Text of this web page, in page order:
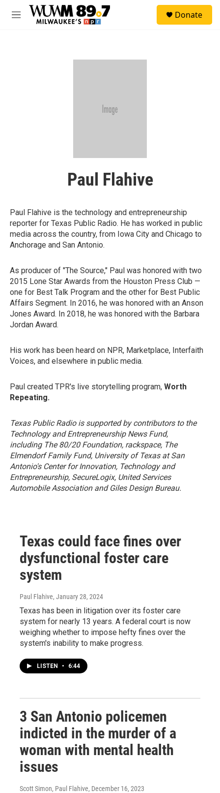
Skip to main content
M
Donate
Paul Flahive
Paul Flahive is the technology and entrepreneurship
reporter for Texas Public Radio. He has worked in public
media across the country, from Iowa City and Chicago to
Anchorage and San Antonio.
As producer of "The Source," Paul was honored with two
2015 Lone Star Awards from the Houston Press Club —
one for Best Talk Program and the other for Best Public
Affairs Segment. In 2016, he was honored with an Anson
Jones Award. In 2018, he was honored with the Barbara
Jordan Award.
His work has been heard on NPR, Marketplace, Interfaith
Voices, and elsewhere in public media.
Paul created TPR's live storytelling program, Worth
Repeating.
Texas Public Radio is supported by contributors to the
Technology and Entrepreneurship News Fund,
including The 80/20 Foundation, rackspace, The
Elmendorf Family Fund, University of Texas at San
Antonio's Center for Innovation, Technology and
Entrepreneurship, SecureLogix, United Services
Automobile Association and Giles Design Bureau.
Texas could face fines over
dysfunctional foster care
system
Paul Flahive, January 28, 2024
Texas has been in litigation over its foster care
system for nearly 13 years. A federal court is now
weighing whether to impose hefty fines over the
system's inability to make progress.
LISTEN • 6:44
3 San Antonio policemen
indicted in the murder of a
woman with mental health
issues
Scott Simon, Paul Flahive, December 16, 2023